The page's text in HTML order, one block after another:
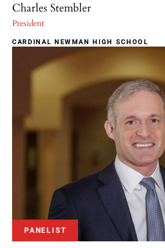
Charles Stembler
President
CARDINAL NEWMAN HIGH SCHOOL
PANELIST